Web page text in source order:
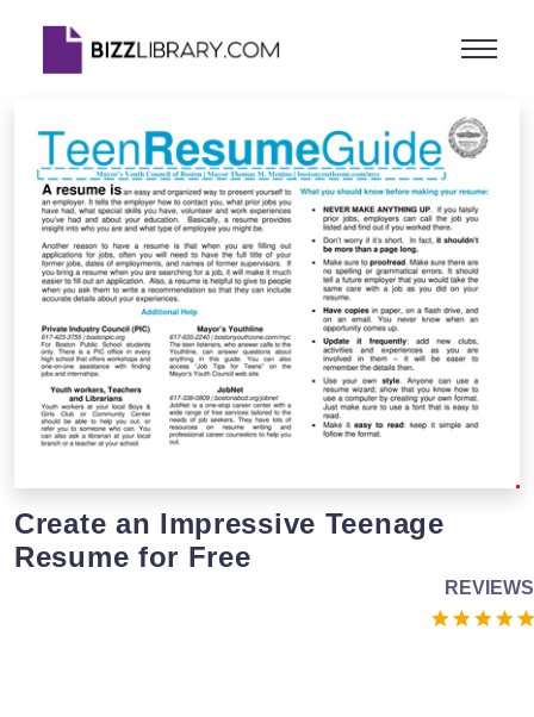
Create an Impressive Teenage
Resume for Free
REVIEWS